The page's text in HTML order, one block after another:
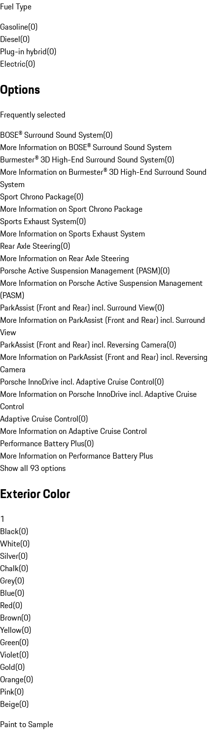
Fuel Type
Gasoline(0)
Diesel(0)
Plug-in hybrid(0)
Electric(0)
Options
Frequently selected
BOSE® Surround Sound System(0)
More Information on BOSE® Surround Sound System
Burmester® 3D High-End Surround Sound System(0)
More Information on Burmester® 3D High-End Surround Sound
System
Sport Chrono Package(0)
More Information on Sport Chrono Package
Sports Exhaust System(0)
More Information on Sports Exhaust System
Rear Axle Steering(0)
More Information on Rear Axle Steering
Porsche Active Suspension Management (PASM)(0)
More Information on Porsche Active Suspension Management
(PASM)
ParkAssist (Front and Rear) incl. Surround View(0)
More Information on ParkAssist (Front and Rear) incl. Surround
View
ParkAssist (Front and Rear) incl. Reversing Camera(0)
More Information on ParkAssist (Front and Rear) incl. Reversing
Camera
Porsche InnoDrive incl. Adaptive Cruise Control(0)
More Information on Porsche InnoDrive incl. Adaptive Cruise
Control
Adaptive Cruise Control(0)
More Information on Adaptive Cruise Control
Performance Battery Plus(0)
More Information on Performance Battery Plus
Show all 93 options
Exterior Color
1
Black(0)
White(0)
Silver(0)
Chalk(0)
Grey(0)
Blue(0)
Red(0)
Brown(0)
Yellow(0)
Green(0)
Violet(0)
Gold(0)
Orange(0)
Pink(0)
Beige(0)
Paint to Sample